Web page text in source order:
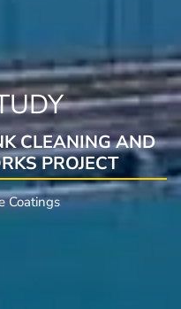
CLEANING AND
PROJECT
Coatings